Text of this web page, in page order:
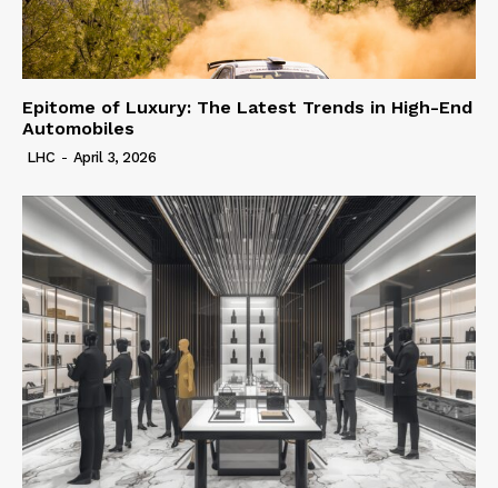
Epitome of Luxury: The Latest Trends in High-End
Automobiles
LHC - April 3, 2026